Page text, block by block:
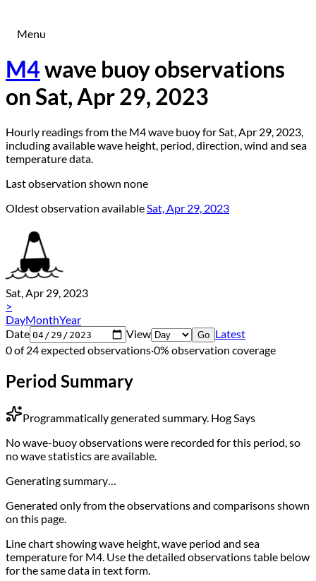
Menu
M4wave buoy observations
on Sat, Apr 29, 2023
Hourly readings from the M4 wave buoy for Sat, Apr 29, 2023,
including available wave height, period, direction, wind and sea
temperature data.
Last observation shown none
Oldest observation availableSat, Apr 29, 2023
Sat, Apr 29, 2023
>
DayMonthYear
Date
View Go Latest
0 of 24 expected observations·0% observation coverage
Period Summary
Programmatically generated summary. Hog Says
No wave-buoy observations were recorded for this period, so
no wave statistics are available.
Generating summary…
Generated only from the observations and comparisons shown
on this page.
Line chart showing wave height, wave period and sea
temperature for M4. Use the detailed observations table below
for the same data in text form.